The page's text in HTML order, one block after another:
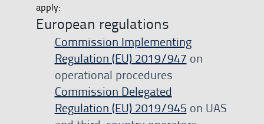
apply:
European regulations
Commission Implementing
Regulation (EU) 2019/947 on
operational procedures
Commission Delegated
Regulation (EU) 2019/945 on UAS